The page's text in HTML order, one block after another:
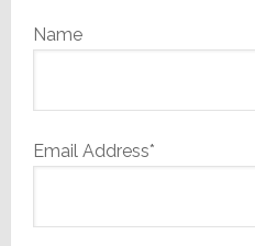
Name
Email Address*